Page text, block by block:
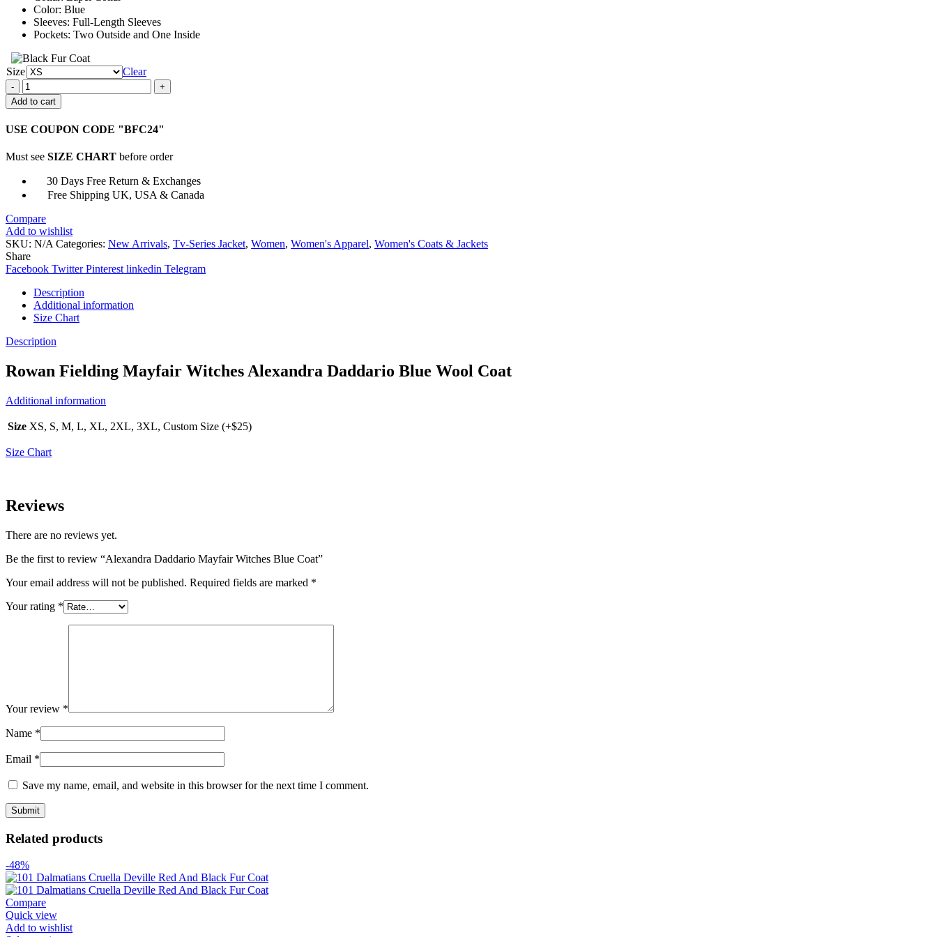
Color: Blue
Sleeves: Full-Length Sleeves
Pockets: Two Outside and One Inside
Size
Clear
Alexandra
Daddario
Mayfair
Blue
quantity
Add to cart
USE COUPON CODE "BFC24"
Must see SIZE CHART before order
30 Days Free Return & Exchanges
Free Shipping UK, USA & Canada
Compare
Add to wishlist
SKU: N/A Categories: New Arrivals, Tv-Series Jacket, Women, Women's Apparel, Women's Coats & Jackets
Share
Facebook Twitter Pinterest linkedin Telegram
Description
Additional information
Size Chart
Description
Rowan Fielding Mayfair Witches Alexandra Daddario Blue Wool Coat
Additional information
Size XS, S, M, L, XL, 2XL, 3XL, Custom Size (+$25)
Size Chart
Reviews
There are no reviews yet.
Be the first to review “Alexandra Daddario Mayfair Witches Blue Coat”
Your email address will not be published. Required fields are marked *
Your rating *
Your review *
Name *
Email *
Save my name, email, and website in this browser for the next time I comment.
Related products
-48%
Compare
Quick view
Add to wishlist